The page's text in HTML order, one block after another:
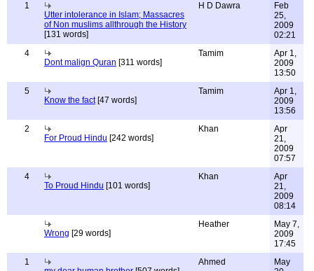
1
Utter intolerance in Islam; Massacres
of Non muslims allthrough the History
[131 words]
H D Dawra
Feb
25,
2009
02:21
4
Dont malign Quran [311 words]
Tamim
Apr 1,
2009
13:50
5
Know the fact[47 words]
Tamim
Apr 1,
2009
13:56
2
For Proud Hindu [242 words]
Khan
Apr
21,
2009
07:57
4
To Proud Hindu [101 words]
Khan
Apr
21,
2009
08:14
Wrong [29 words]
Heather
May 7,
2009
17:45
1
Ahmed
May